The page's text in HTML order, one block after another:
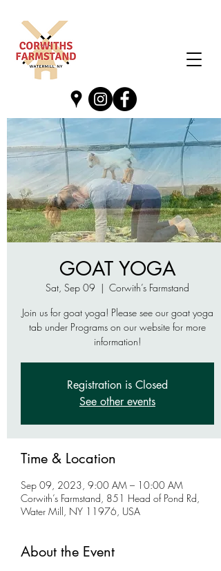
GOAT YOGA
Sat, Sep 09
  |
Corwith’s Farmstand
Join us for goat yoga! Please see our goat yoga
tab under Programs on our website for more
information!
Registration is Closed
See other events
Time & Location
Sep 09, 2023, 9:00 AM – 10:00 AM
Corwith’s Farmstand, 851 Head of Pond Rd,
Water Mill, NY 11976, USA
About the Event